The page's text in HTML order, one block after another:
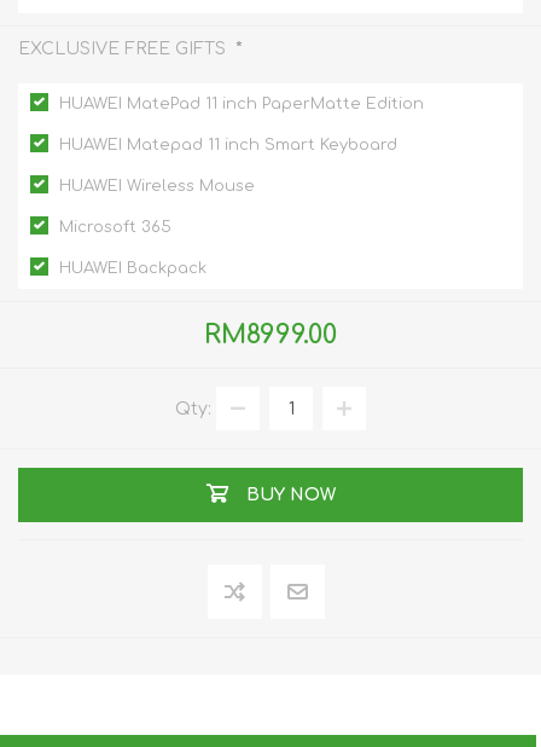
EXCLUSIVE FREE GIFTS *
HUAWEI MatePad 11 inch PaperMatte Edition
HUAWEI Matepad 11 inch Smart Keyboard
HUAWEI Wireless Mouse
Microsoft 365
HUAWEI Backpack
RM8999.00
Qty:
BUY NOW